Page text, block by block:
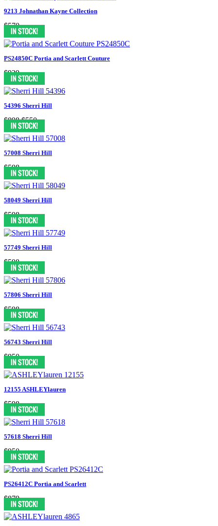
9213 Johnathan Kayne Collection
$570
PS24850C Portia and Scarlett Couture
$929
54396 Sherri Hill
$898 $550
57008 Sherri Hill
$598
58049 Sherri Hill
$598
57749 Sherri Hill
$598
57806 Sherri Hill
$598
56743 Sherri Hill
$950
12155 ASHLEYlauren
$598
57618 Sherri Hill
$950
PS26412C Portia and Scarlett
$879